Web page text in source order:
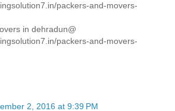
packers-and-movers-
in dehradun@
packers-and-movers-
2, 2016 at 9:39 PM